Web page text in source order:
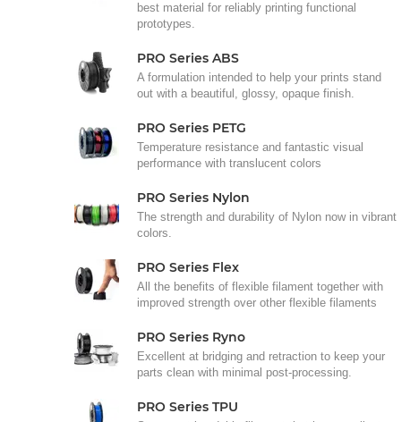
best material for reliably printing functional
prototypes.
PRO Series ABS
A formulation intended to help your prints stand
out with a beautiful, glossy, opaque finish.
PRO Series PETG
Temperature resistance and fantastic visual
performance with translucent colors
PRO Series Nylon
The strength and durability of Nylon now in vibrant
colors.
PRO Series Flex
All the benefits of flexible filament together with
improved strength over other flexible filaments
PRO Series Ryno
Excellent at bridging and retraction to keep your
parts clean with minimal post-processing.
PRO Series TPU